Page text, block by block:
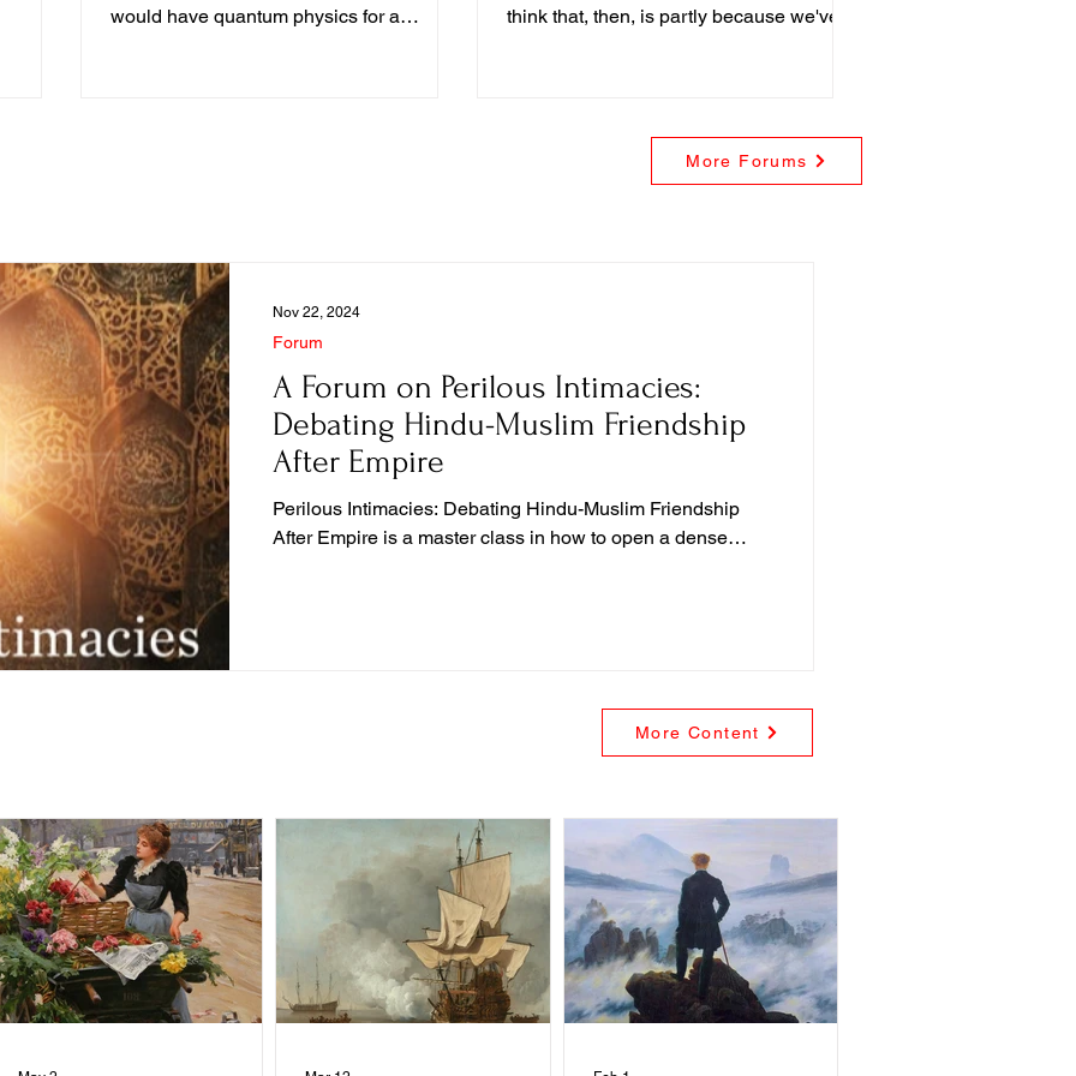
would have quantum physics for a
think that, then, is partly because we've
More Forums
A Forum on Perilous Intimacies:
Debating Hindu-Muslim Friendship
After Empire
Perilous Intimacies: Debating Hindu-Muslim Friendship
After Empire is a master class in how to open a dense
Forum
Nov 22, 2024
More Content